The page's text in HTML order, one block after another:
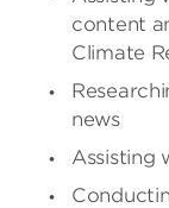
content
Climate
news
Assisting